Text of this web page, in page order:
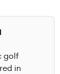
golf
in